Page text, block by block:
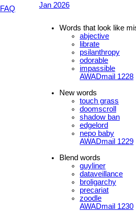
FAQ
Jan 2026
Words that look like
abjective
librate
psilanthropy
odorable
impassible
AWADmail 1228
New words
touch grass
doomscroll
shadow ban
edgelord
nepo baby
AWADmail 1229
Blend words
guyliner
dataveillance
broligarchy
precariat
zoodle
AWADmail 1230